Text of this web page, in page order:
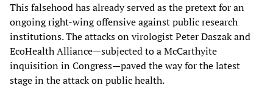
This falsehood has already served as the pretext for an
ongoing right-wing offensive against public research
institutions. The attacks on virologist Peter Daszak and
EcoHealth Alliance—subjected to a McCarthyite
inquisition in Congress—paved the way for the latest
stage in the attack on public health.